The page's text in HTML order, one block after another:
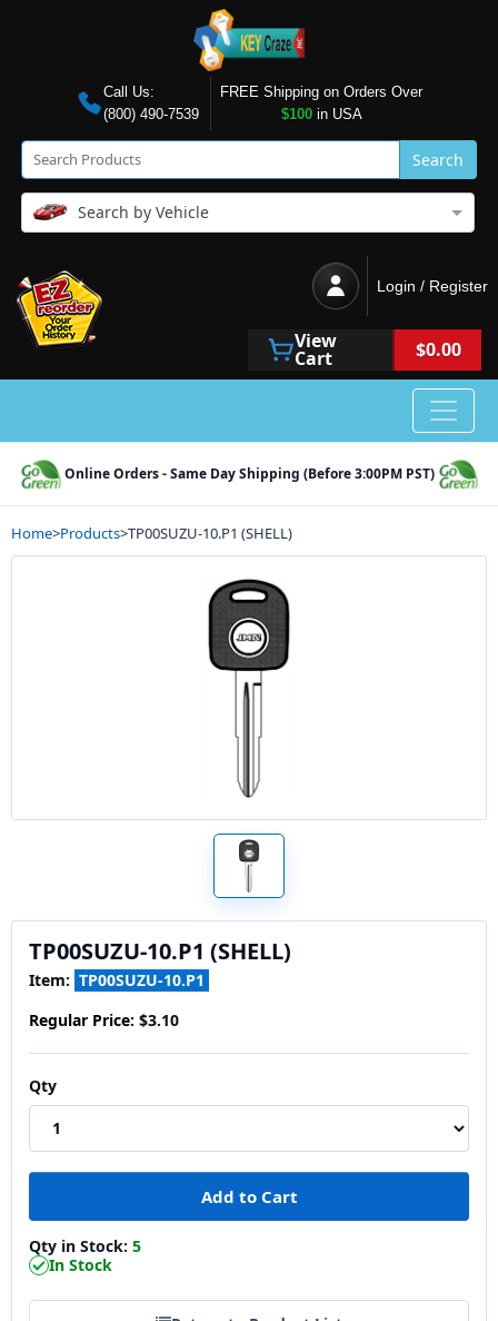
Call Us:
(800) 490-7539
FREE Shipping on Orders Over
$100in USA
Search
Search by Vehicle
Login / Register
View
Cart $0.00
Online Orders - Same Day Shipping (Before 3:00PM PST)
Home>Products>TP00SUZU-10.P1 (SHELL)
TP00SUZU-10.P1 (SHELL)
Item: TP00SUZU-10.P1
Regular Price: $3.10
Qty
Qty in Stock: 5
In Stock